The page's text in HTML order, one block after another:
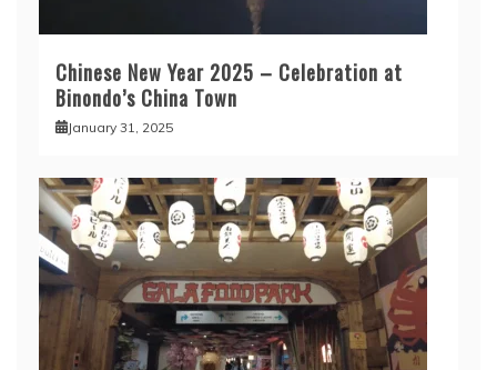
Chinese New Year 2025 – Celebration at
Binondo’s China Town
January 31, 2025